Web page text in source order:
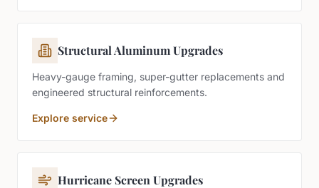
Structural Aluminum Upgrades
Heavy-gauge framing, super-gutter replacements and
engineered structural reinforcements.
Explore service
Hurricane Screen Upgrades